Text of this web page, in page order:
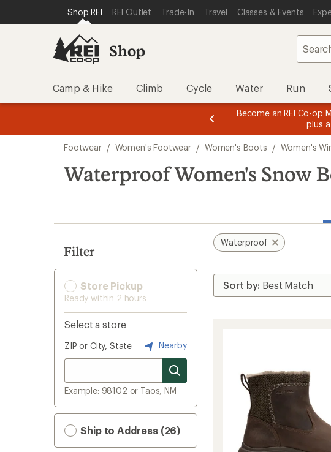
REI ACCESSIBILITY STATEMENT
SKIP TO MAIN CONTENT
SKIP TO SHOP REI CATEGORIES
Shop REI REI Outlet Trade-In Travel Classes & Events
Shop
Camp & Hike Climb Cycle Water Run
message
of
3.
Become an REI Co-op
plus
search
results
Footwear / Women's Footwear / Women's Boots / Women's
Waterproof Women's Snow
Filter
Store Pickup
Ready within 2 hours
Select a store
ZIP or City, State Nearby
Example: 98102 or Taos, NM
Ship to Address (26)
Waterproof